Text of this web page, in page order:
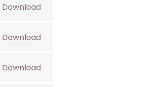
Download
Download
Download